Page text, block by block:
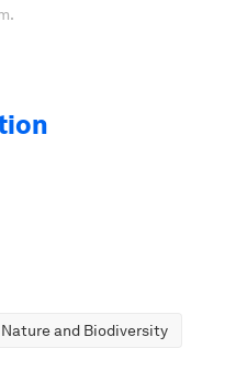
Nature and Biodiversity